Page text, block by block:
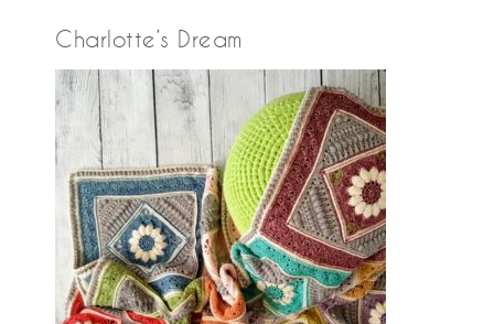
Charlotte’s Dream